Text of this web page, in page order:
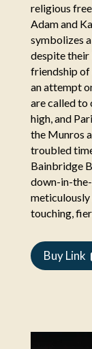
religious
Adam and
symbolizes
despite their
friendship of
an attempt
are called to
high, and
the Munros
troubled
Bainbridge
down-in-
meticulously
touching,
Buy Link